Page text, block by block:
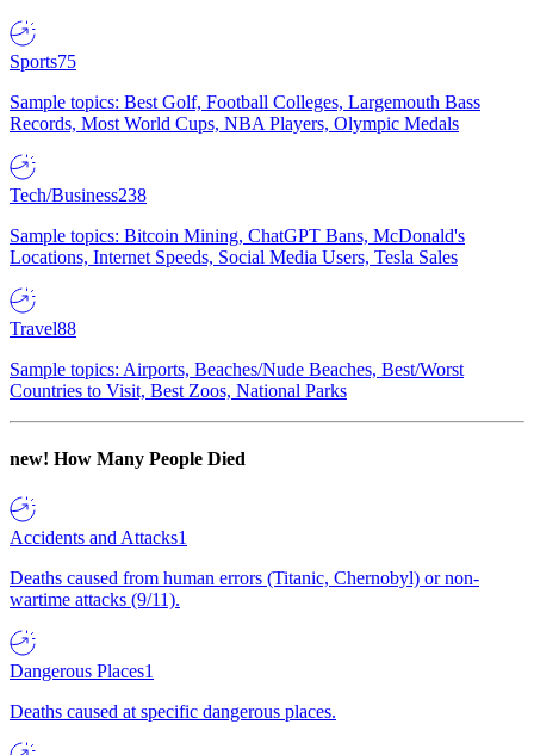
Sports75
Sample topics: Best Golf, Football Colleges, Largemouth Bass
Records, Most World Cups, NBA Players, Olympic Medals
Tech/Business238
Sample topics: Bitcoin Mining, ChatGPT Bans, McDonald's
Locations, Internet Speeds, Social Media Users, Tesla Sales
Travel88
Sample topics: Airports, Beaches/Nude Beaches, Best/Worst
Countries to Visit, Best Zoos, National Parks
new! How Many People Died
Accidents and Attacks1
Deaths caused from human errors (Titanic, Chernobyl) or non-
wartime attacks (9/11).
Dangerous Places1
Deaths caused at specific dangerous places.